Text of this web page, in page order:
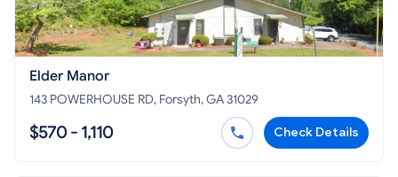
Elder Manor
143 POWERHOUSE RD, Forsyth, GA 31029
$570 - 1,110 Check Details